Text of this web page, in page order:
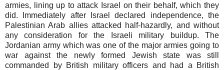
armies, lining up to attack Israel on their behalf, which they
did. Immediately after Israel declared independence, the
Palestinian Arab allies attacked half-hazardly, and without
any consideration for the Israeli military buildup. The
Jordanian army which was one of the major armies going to
war against the newly formed Jewish state was still
commanded by British military officers and had a British